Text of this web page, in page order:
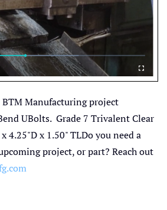
Manufacturing project
UBolts. Grade 7 Trivalent Clear
4.25"D x 1.50" TLDo you need a
project, or part? Reach out